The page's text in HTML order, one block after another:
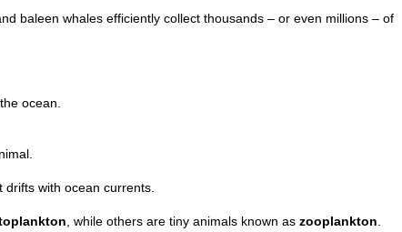
baleen whales efficiently collect thousands – or even millions – of
ocean.
with ocean currents.
, while others are tiny animals known as zooplankton